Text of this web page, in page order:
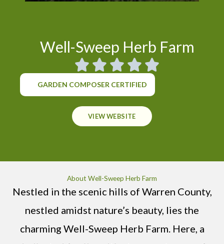
Well-Sweep Herb Farm
GARDEN COMPOSER CERTIFIED
VIEW WEBSITE
About Well-Sweep Herb Farm
Nestled in the scenic hills of Warren County,
nestled amidst nature’s beauty, lies the
charming Well-Sweep Herb Farm. Here, a